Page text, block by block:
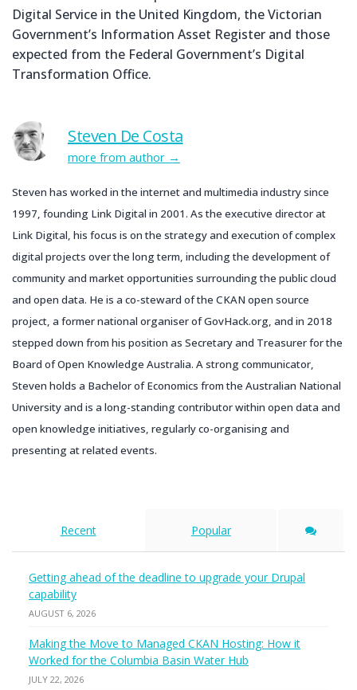
Digital Service in the United Kingdom, the Victorian
Government’s Information Asset Register and those
expected from the Federal Government’s Digital
Transformation Office.
Steven De Costa
more from author
Steven has worked in the internet and multimedia industry since
1997, founding Link Digital in 2001. As the executive director at
Link Digital, his focus is on the strategy and execution of complex
digital projects over the long term, including the development of
community and market opportunities surrounding the public cloud
and open data. He is a co-steward of the CKAN open source
project, a former national organiser of GovHack.org, and in 2018
stepped down from his position as Secretary and Treasurer for the
Board of Open Knowledge Australia. A strong communicator,
Steven holds a Bachelor of Economics from the Australian National
University and is a long-standing contributor within open data and
open knowledge initiatives, regularly co-organising and
presenting at related events.
Recent Popular
Getting ahead of the deadline to upgrade your Drupal
capability
AUGUST 6, 2026
Making the Move to Managed CKAN Hosting: How it
Worked for the Columbia Basin Water Hub
JULY 22, 2026